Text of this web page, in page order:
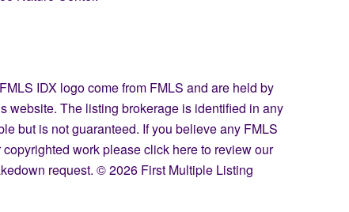
IDX logo come from FMLS and are held by
website. The listing brokerage is identified in any
but is not guaranteed. If you believe any FMLS
work pleaseclick hereto review our
request. © 2026 First Multiple Listing